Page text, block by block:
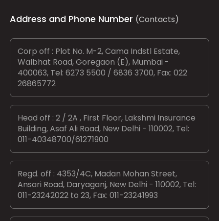
Address and Phone Number (Contacts)
Corp off : Plot No. M-2, Cama Indstl Estate,
Walbhat Road, Goregaon (E), Mumbai -
400063, Tel: 6273 5500 / 6836 3700, Fax: 022
26865772
Head off : 2 / 2A , First Floor, Lakshmi Insurance
Building, Asaf Ali Road, New Delhi - 110002, Tel:
011-40348700/61271900
Regd. off : 4353/4C, Madan Mohan Street,
Ansari Road, Daryaganj, New Delhi - 110002, Tel:
011-23242022 to 23, Fax: 011-23241993